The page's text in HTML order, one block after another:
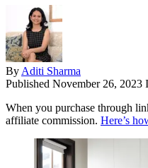
By Aditi Sharma
Published November 26, 2023
When you purchase through
affiliate commission. Here’s